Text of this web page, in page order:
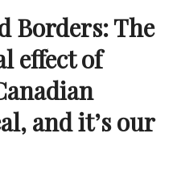
Borders: The
effect of
and it’s our